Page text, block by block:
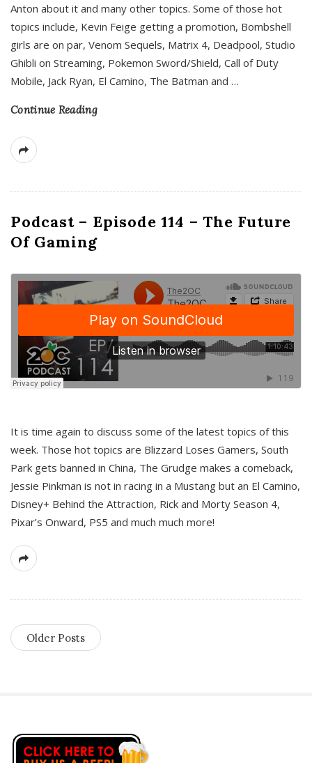
Anton about it and many other topics. Some of those hot
topics include, Kevin Feige getting a promotion, Bombshell
girls are on par, Venom Sequels, Matrix 4, Deadpool, Studio
Ghibli on Streaming, Pokemon Sword/Shield, Call of Duty
Mobile, Jack Ryan, El Camino, The Batman and …
Continue Reading
Podcast – Episode 114 – The Future
Of Gaming
It is time again to discuss some of the latest topics of this
week. Those hot topics are Blizzard Loses Gamers, South
Park gets banned in China, The Grudge makes a comeback,
Jessie Pinkman is not in racing in a Mustang but an El Camino,
Disney+ Behind the Attraction, Rick and Morty Season 4,
Pixar’s Onward, PS5 and much much more!
Older Posts
S